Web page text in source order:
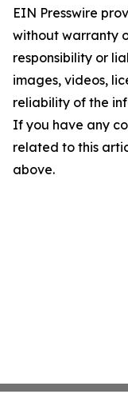
EIN Presswire
without warranty
responsibility or
images, videos,
reliability of the
If you have any
related to this
above.